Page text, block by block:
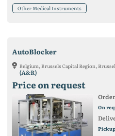
Other Medical Instruments
AutoBlocker
Belgium, Brussels Capital Region,
(A&R)
Price on request
On